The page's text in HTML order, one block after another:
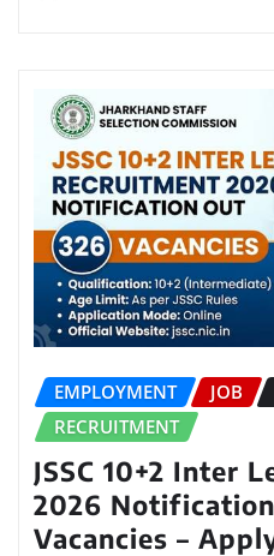
EMPLOYMENT JOB
RECRUITMENT
JSSC 10+2 Inter
2026
Vacancies –